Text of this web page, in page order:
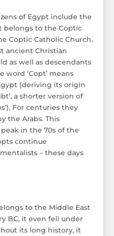
of Egypt include the
belongs to the Coptic
Coptic Catholic Church.
ancient Christian
as well as descendants
word ‘Copt’ means
(deriving its origin
a shorter version of
For centuries they
the Arabs. This
in the 70s of the
continue
– these days
to the Middle East
BC, it even fell under
its long history, it